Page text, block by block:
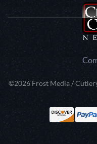
©2026 Frost Media /